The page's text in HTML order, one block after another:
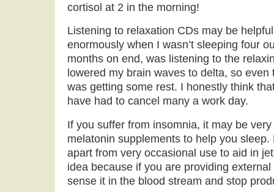
cortisol at 2 in the morning!
Listening to relaxation CDs may be
enormously when I wasn’t sleeping four
months on end, was listening to the
lowered my brain waves to delta, so even
was getting some rest. I honestly think
have had to cancel many a work day.
If you suffer from insomnia, it may be
melatonin supplements to help you
apart from very occasional use to aid in
idea because if you are providing
sense it in the blood stream and stop